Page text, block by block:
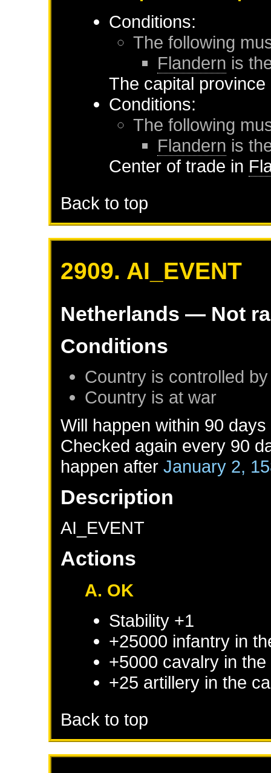
Conditions:
The following
Flandern is
The capital
Conditions:
The following
Flandern is
Center of trade in
Back to top
2909. AI_EVENT
Netherlands — Not
Conditions
Country is controlled by
Country is at war
Will happen within 90
Checked again every 90
happen afterJanuary 2,
Description
AI_EVENT
Actions
A. OK
Stability +1
+25000 infantry in
+5000 cavalry in
+25 artillery in the
Back to top